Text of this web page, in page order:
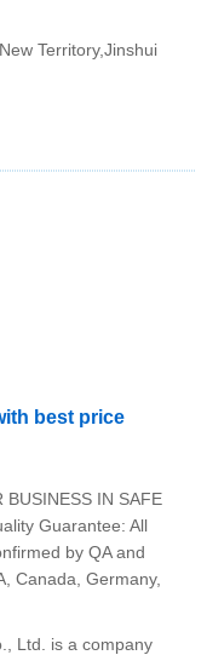
Territory,Jinshui
best price
BUSINESS IN SAFE
Guarantee: All
by QA and
Canada, Germany,
Ltd. is a company